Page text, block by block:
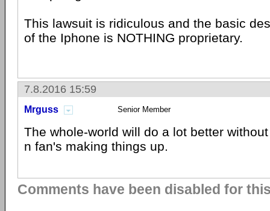
This lawsuit is ridiculous and the basic
of the Iphone is NOTHING proprietary.
7.8.2016 15:59
Mrguss Senior Member
The whole-world will do a lot better
n fan's making things up.
Comments have been disabled for